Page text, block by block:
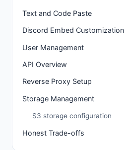
Text and Code Paste
Discord Embed Customization
User Management
API Overview
Reverse Proxy Setup
Storage Management
S3 storage configuration
Honest Trade-offs